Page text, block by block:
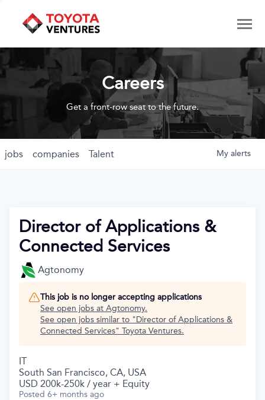
Careers
Get a front-row seat to the future.
jobs companies Talent My alerts
Director of Applications &
Connected Services
Agtonomy
This job is no longer accepting applications
See open jobs at Agtonomy.
See open jobs similar to "Director of Applications &
Connected Services" Toyota Ventures.
IT
South San Francisco, CA, USA
USD 200k-250k / year + Equity
Posted 6+ months ago